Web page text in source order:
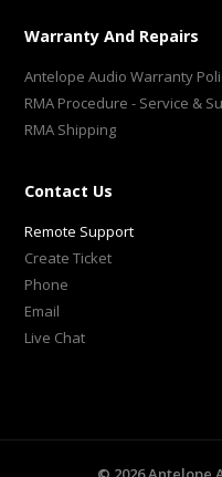
Warranty And Repairs
Antelope Audio Warranty
RMA Procedure - Service &
RMA Shipping
Contact Us
Remote Support
Create Ticket
Phone
Email
Live Chat